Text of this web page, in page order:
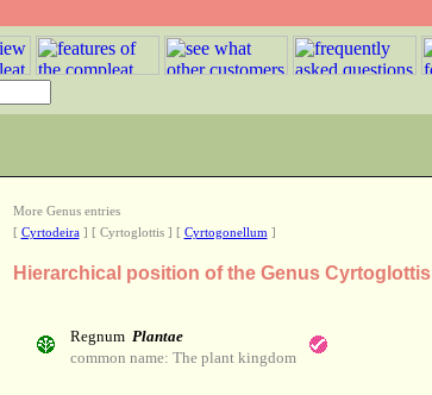
More Genus entries
[ Cyrtodeira] [ Cyrtoglottis ] [ Cyrtogonellum]
Hierarchical position of the Genus Cyrtoglottis
Regnum Plantae
common name: The plant kingdom